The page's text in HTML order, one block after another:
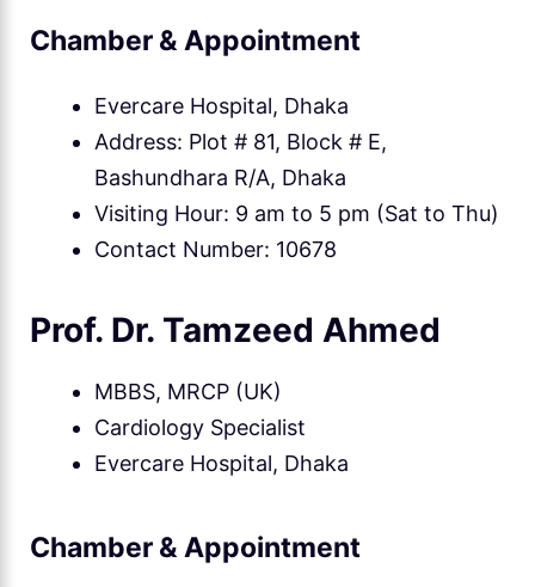
Chamber & Appointment
Evercare Hospital, Dhaka
Address: Plot # 81, Block # E,
Bashundhara R/A, Dhaka
Visiting Hour: 9 am to 5 pm (Sat to Thu)
Contact Number: 10678
Prof. Dr. Tamzeed Ahmed
MBBS, MRCP (UK)
Cardiology Specialist
Evercare Hospital, Dhaka
Chamber & Appointment